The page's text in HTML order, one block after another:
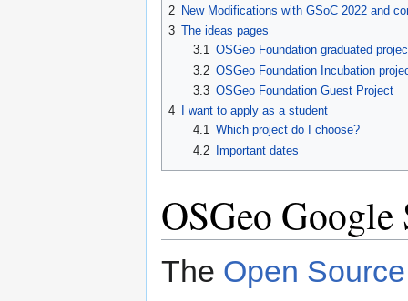
2 New Modifications with GSoC 2022 and
3 The ideas pages
3.1 OSGeo Foundation graduated
3.2 OSGeo Foundation Incubation
3.3 OSGeo Foundation Guest Project
4
I want to apply as a student
4.1 Which project do I choose?
4.2 Important dates
OSGeo
The Open